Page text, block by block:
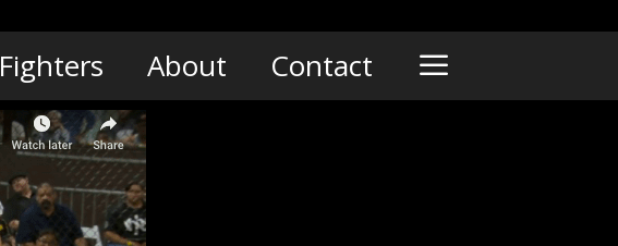
Fighters About Contact